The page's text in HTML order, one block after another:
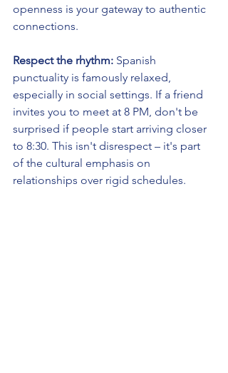
openness is your gateway to authentic
connections.
Respect the rhythm: Spanish
punctuality is famously relaxed,
especially in social settings. If a friend
invites you to meet at 8 PM, don't be
surprised if people start arriving closer
to 8:30. This isn't disrespect – it's part
of the cultural emphasis on
relationships over rigid schedules.